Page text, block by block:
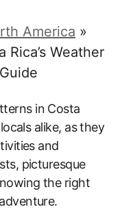
America »
Rica’s Weather
in Costa
alike, as they
and
picturesque
the right